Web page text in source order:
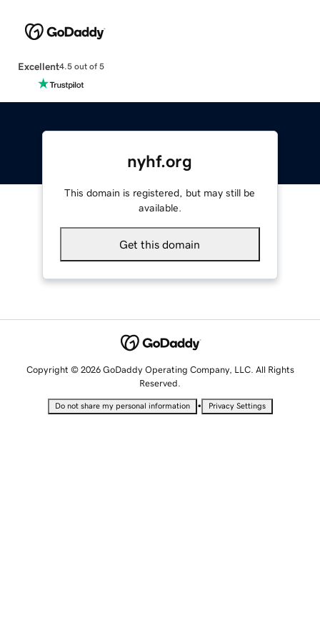
Excellent4.5 out of 5
nyhf.org
This domain is registered, but may still be
available.
Get this domain
Copyright © 2026 GoDaddy Operating Company, LLC. All Rights
Reserved.
Do not share my personal information • Privacy Settings